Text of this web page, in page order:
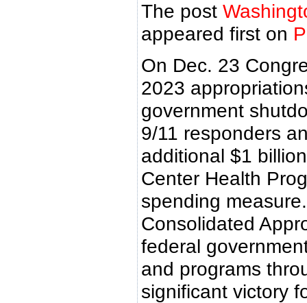
The post
appeared first on
On Dec. 23
2023
government
9/11 responders
additional $1
Center Health
spending
Consolidated
federal
and programs
significant victory